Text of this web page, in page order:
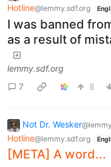
Hotline@lemmy.sdf.org
I was banned
as a result of
lemmy.sdf.org
7
8
Not Dr. Wesker
Hotline@lemmy.sdf.org
[META] A word...